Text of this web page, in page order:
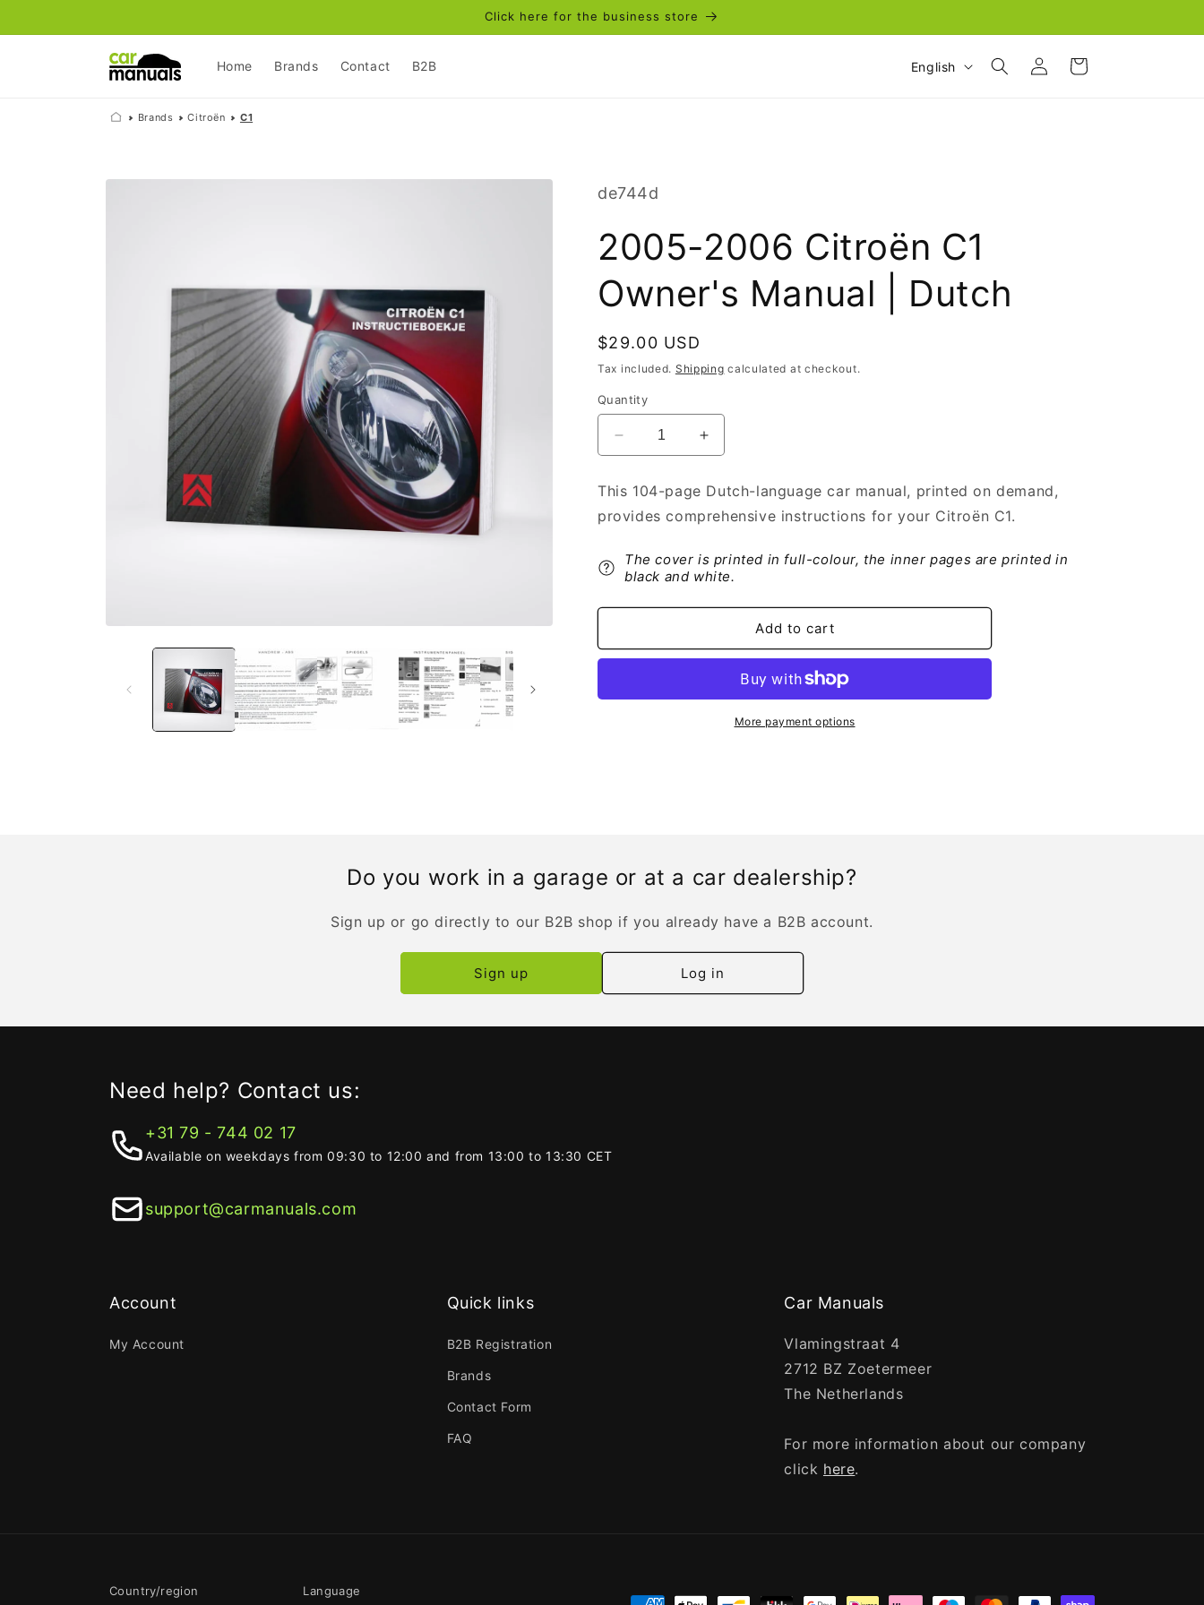
Click here for the business store
Home Brands Contact B2B
L
g
e
English
Log
in
Cart
Brands Citroën C1
Skip to
SKU:
de744d
2005-2006 Citroën C1
Owner's Manual | Dutch
Regular
price
$29.00 USD
Tax included. Shipping calculated at checkout.
Quantity
Decrease
quantity
2005-
2006
C1
Owner&#39;s
|
Increase
quantity
2005-
2006
C1
Owner&#39;s
|
This 104-page Dutch-language car manual, printed on demand,
provides comprehensive instructions for your Citroën C1.
The cover is printed in full-colour, the inner pages are printed in
black and white.
Add to cart
More payment options
Do you work in a garage or at a car dealership?
Sign up or go directly to our B2B shop if you already have a B2B account.
Sign up Log in
Need help? Contact us:
+31 79 - 744 02 17
Available on weekdays from 09:30 to 12:00 and from 13:00 to 13:30 CET
support@carmanuals.com
Account
My Account
Quick links
B2B Registration
Brands
Contact Form
FAQ
Car Manuals
Vlamingstraat 4
2712 BZ Zoetermeer
The Netherlands
For more information about our company
click here.
Country/region Language